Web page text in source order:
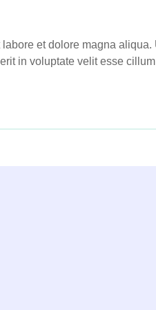
et dolore magna
in voluptate velit esse